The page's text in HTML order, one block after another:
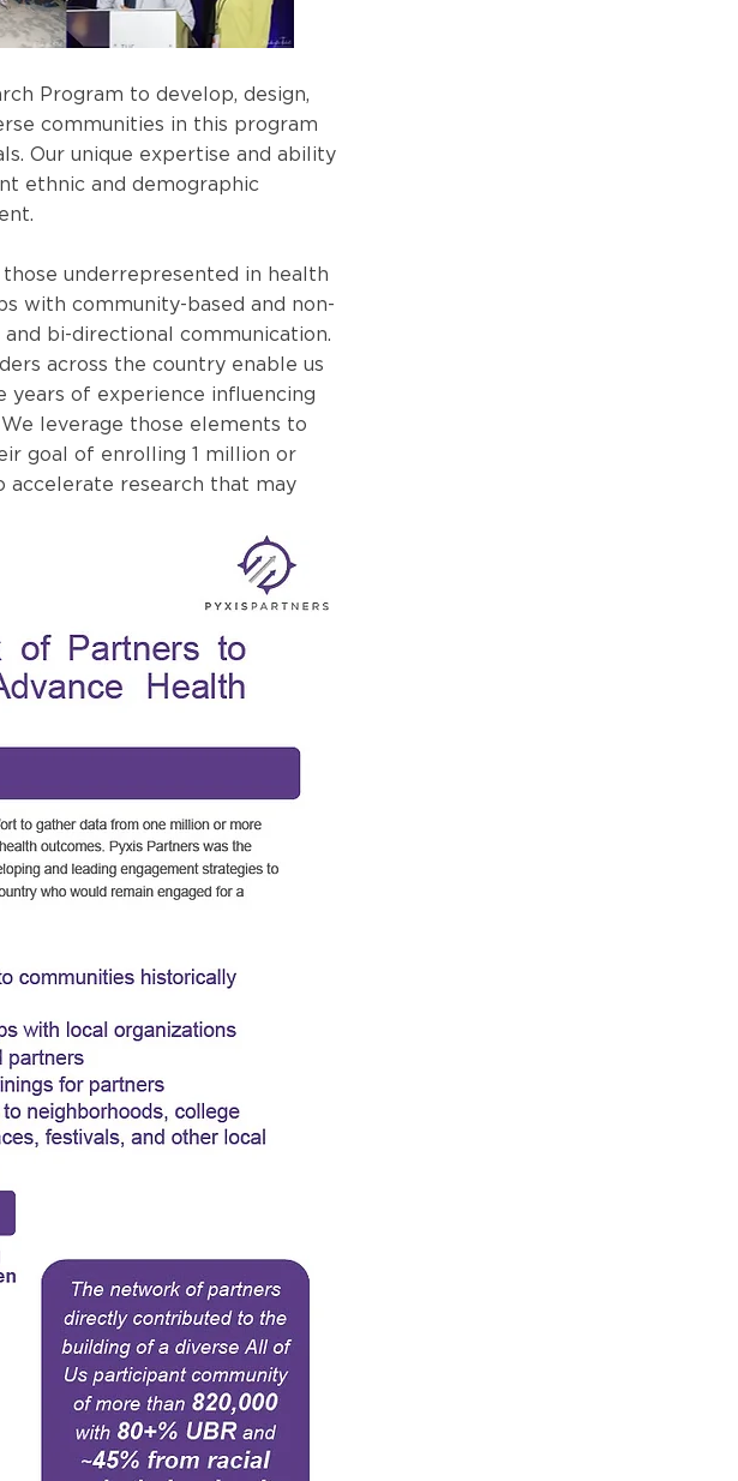
Program to develop, design,
communities in this program
Our unique expertise and ability
ethnic and demographic
underrepresented in health
with community-based and non-
bi-directional communication.
across the country enable us
of experience influencing
leverage those elements to
goal of enrolling 1 million or
accelerate research that may